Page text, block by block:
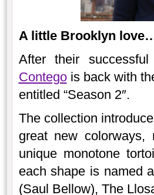
A little Brooklyn
After their
Contegois back with
entitled “Season 2″.
The collection
great new
unique monotone
each shape is named
(Saul Bellow), The